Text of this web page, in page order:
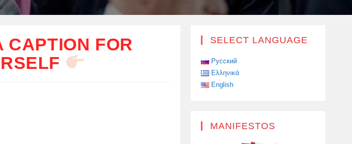
CAPTION FOR
SELECT LANGUAGE
Русский
Ελληνικά
English
MANIFESTOS